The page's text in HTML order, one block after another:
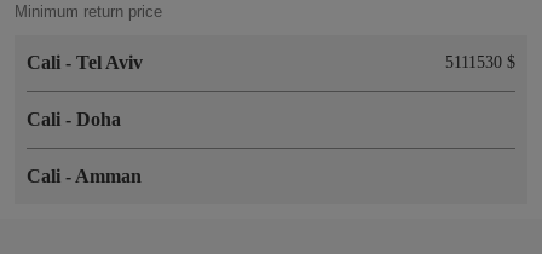
Minimum return price
Cali - Tel Aviv 5111530 $
Cali - Doha
Cali - Amman